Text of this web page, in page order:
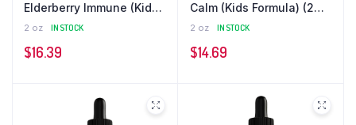
Elderberry Immune (Kids
Formula) (2 oz)
2 oz IN STOCK
$16.39
Calm (Kids Formula) (2
oz)
2 oz IN STOCK
$14.69